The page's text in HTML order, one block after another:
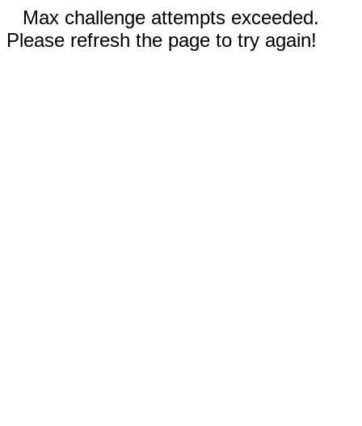
Max challenge attempts exceeded.
Please refresh the page to try again!